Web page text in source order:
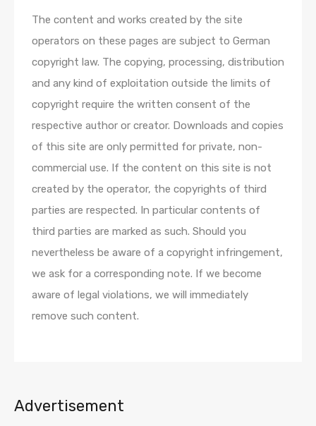
The content and works created by the site
operators on these pages are subject to German
copyright law. The copying, processing, distribution
and any kind of exploitation outside the limits of
copyright require the written consent of the
respective author or creator. Downloads and copies
of this site are only permitted for private, non-
commercial use. If the content on this site is not
created by the operator, the copyrights of third
parties are respected. In particular contents of
third parties are marked as such. Should you
nevertheless be aware of a copyright infringement,
we ask for a corresponding note. If we become
aware of legal violations, we will immediately
remove such content.
Advertisement